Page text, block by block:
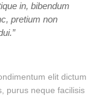
in, bibendum
pretium non
elit dictum
purus neque facilisis